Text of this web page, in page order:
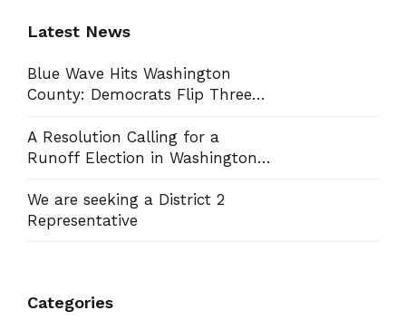
Latest News
Blue Wave Hits Washington
County: Democrats Flip Three
Board Race
A Resolution Calling for a
Runoff Election in Washington
We are seeking a District 2
Representative
Categories